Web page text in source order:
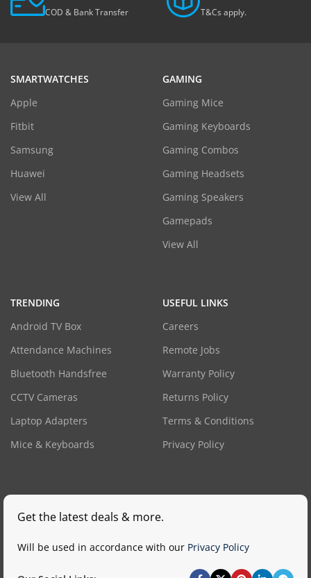
COD & Bank Transfer T&Cs apply.
SMARTWATCHES
Apple
Fitbit
Samsung
Huawei
View All
GAMING
Gaming Mice
Gaming Keyboards
Gaming Combos
Gaming Headsets
Gaming Speakers
Gamepads
View All
TRENDING
Android TV Box
Attendance Machines
Bluetooth Handsfree
CCTV Cameras
Laptop Adapters
Mice & Keyboards
USEFUL LINKS
Careers
Remote Jobs
Warranty Policy
Returns Policy
Terms & Conditions
Privacy Policy
Get the latest deals & more.
Will be used in accordance with our Privacy Policy